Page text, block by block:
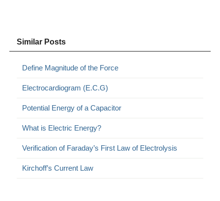
Similar Posts
Define Magnitude of the Force
Electrocardiogram (E.C.G)
Potential Energy of a Capacitor
What is Electric Energy?
Verification of Faraday’s First Law of Electrolysis
Kirchoff’s Current Law